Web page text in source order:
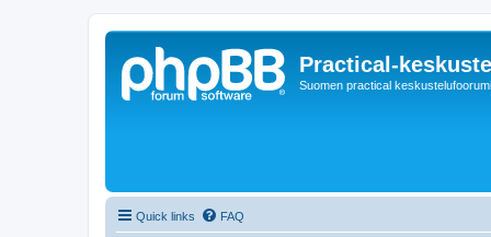
Practical-
Suomen practical keskustelufoorumi
Quick links FAQ